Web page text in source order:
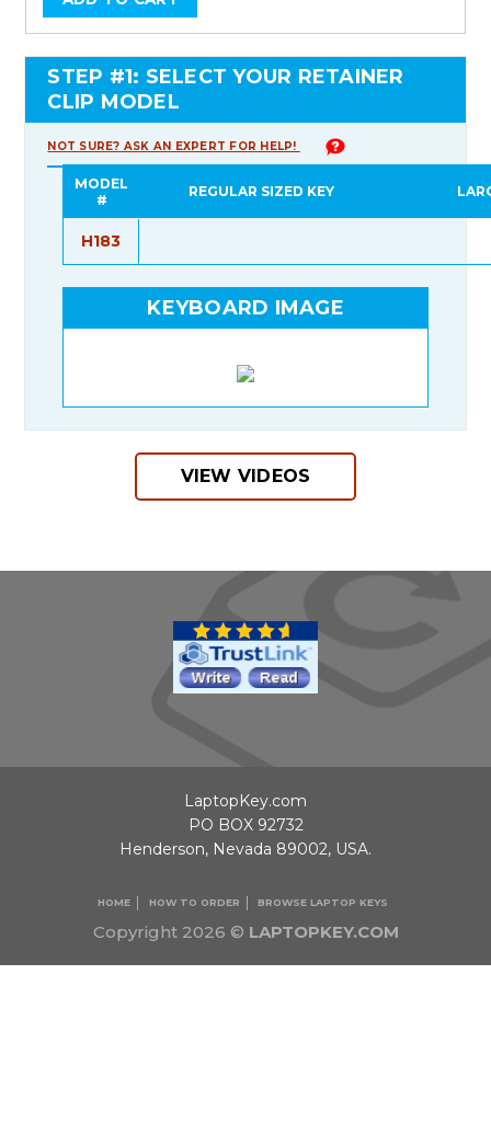
STEP #1: SELECT YOUR RETAINER
CLIP MODEL
NOT SURE? ASK AN EXPERT FOR HELP!
MODEL
#
REGULAR SIZED KEY
H183
KEYBOARD IMAGE
VIEW VIDEOS
Copyright 2026 © LAPTOPKEY.COM
HOME HOW TO ORDER BROWSE LAPTOP KEYS
LaptopKey.com
PO BOX 92732
Henderson, Nevada 89002, USA.